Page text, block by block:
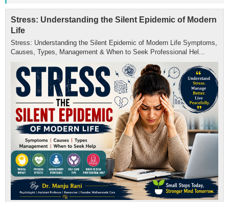
Stress: Understanding the Silent Epidemic of Modern
Life
Stress: Understanding the Silent Epidemic of Modern Life Symptoms,
Causes, Types, Management & When to Seek Professional Hel...